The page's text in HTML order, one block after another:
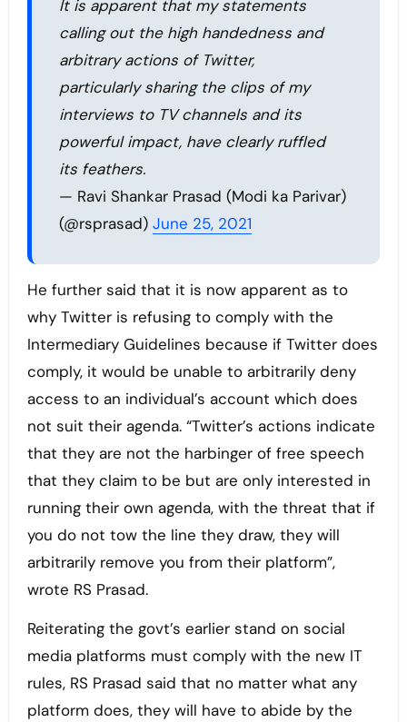
It is apparent that my statements
calling out the high handedness and
arbitrary actions of Twitter,
particularly sharing the clips of my
interviews to TV channels and its
powerful impact, have clearly ruffled
its feathers.
— Ravi Shankar Prasad (Modi ka Parivar)
(@rsprasad) June 25, 2021
He further said that it is now apparent as to
why Twitter is refusing to comply with the
Intermediary Guidelines because if Twitter does
comply, it would be unable to arbitrarily deny
access to an individual’s account which does
not suit their agenda. “Twitter’s actions indicate
that they are not the harbinger of free speech
that they claim to be but are only interested in
running their own agenda, with the threat that if
you do not tow the line they draw, they will
arbitrarily remove you from their platform”,
wrote RS Prasad.
Reiterating the govt’s earlier stand on social
media platforms must comply with the new IT
rules, RS Prasad said that no matter what any
platform does, they will have to abide by the